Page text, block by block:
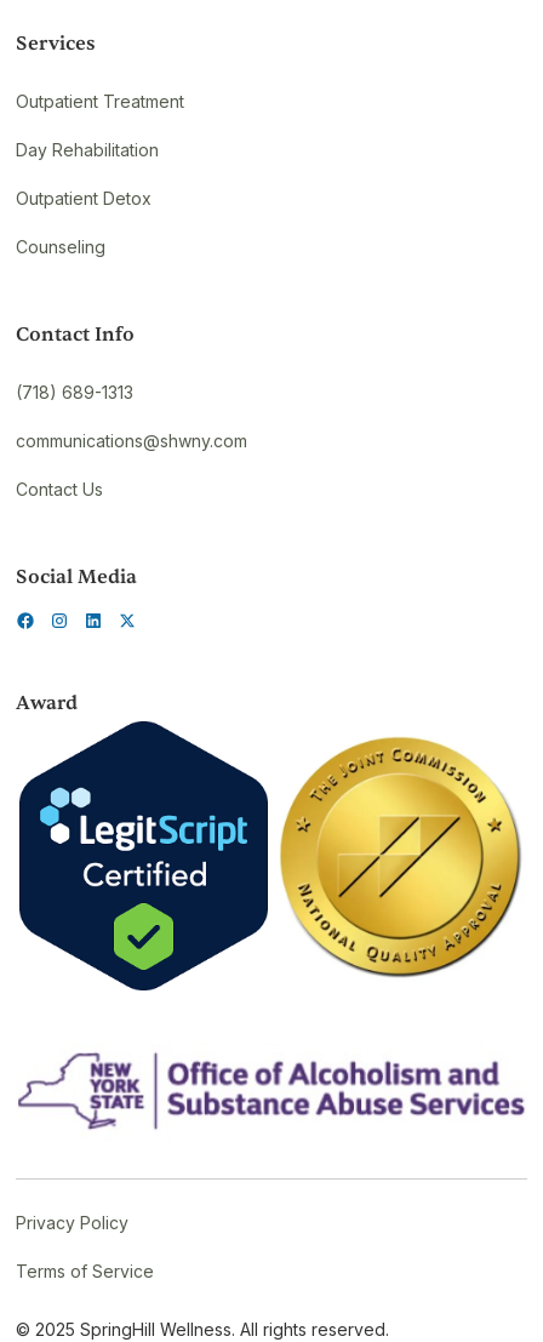
Services
Outpatient Treatment
Day Rehabilitation
Outpatient Detox
Counseling
Contact Info
(718) 689-1313
communications@shwny.com
Contact Us
Social Media
Award
© 2025 SpringHill Wellness. All rights reserved.
Privacy Policy
Terms of Service